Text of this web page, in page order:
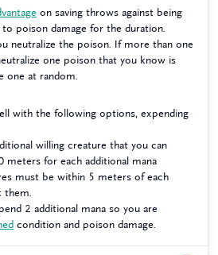
on saving throws against being
to poison damage for the duration.
neutralize the poison. If more than one
one poison that you know is
one at random.
with the following options, expending
willing creature that you can
meters for each additional mana
must be within 5 meters of each
them.
2 additional mana so you are
condition and poison damage.